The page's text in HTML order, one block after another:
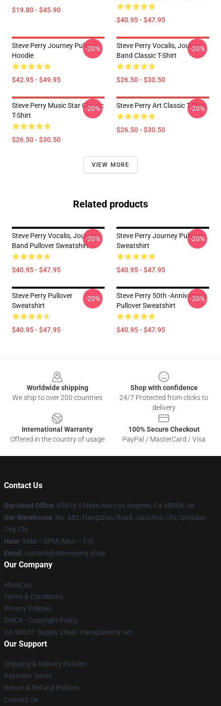
$19.80 - $45.90
$40.95 - $47.95
Steve Perry Journey Pullover
Hoodie
$42.95 - $49.95
-20%
Steve Perry Vocalis, Journey
Band Classic T-Shirt
$26.50 - $30.50
-20%
Steve Perry Music Star Classic
T-Shirt
$26.50 - $30.50
-20% Steve Perry Art Classic T-Shirt
$26.50 - $30.50
-20%
VIEW MORE
Related products
Steve Perry Vocalis, Journey
Band Pullover Sweatshirt
$40.95 - $47.95
-20%
Steve Perry Journey Pullover
Sweatshirt
$40.95 - $47.95
-20%
Steve Perry Pullover
Sweatshirt
$40.95 - $47.95
-20%
Steve Perry 50th -Anniversary
Pullover Sweatshirt
$40.95 - $47.95
-20%
Worldwide shipping
We ship to over 200 countries
Shop with confidence
24/7 Protected from clicks to
delivery
International Warranty
Offered in the country of usage
100% Secure Checkout
PayPal / MasterCard / Visa
Contact Us
Our Head Office: 95816 S Halm Ave Los Angeles, Ca 90056, Us
Our Warehouse: No. 682, Hangzhou Road, Jiaozhou City, Qingdao
City, CN
Hour: 9AM – 5PM (Mon – Fri)
Email : contact@steve-perry.shop
Our Company
About us
Terms & Conditions
Privacy Policies
DMCA - Copyright Policy
CA SB657: Supply Chain Transparency Act
Our Support
Shipping & Delivery Policies
Payment Terms
Return & Refund Policies
Contact Us